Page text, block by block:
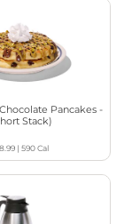
Pancakes -
Stack)
|590Cal